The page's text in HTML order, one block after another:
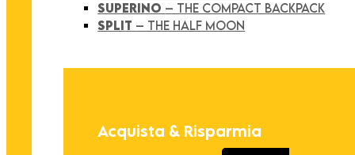
SUPERINO – THE COMPACT BACKPACK
SPLIT – THE HALF MOON
Acquista & Risparmia